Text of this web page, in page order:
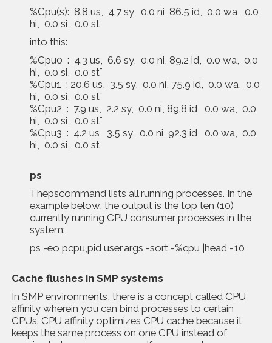
%Cpu(s): 8.8 us, 4.7 sy, 0.0 ni, 86.5 id, 0.0 wa, 0.0
hi, 0.0 si, 0.0 st
into this:
%Cpu0 : 4.3 us, 6.6 sy, 0.0 ni, 89.2 id, 0.0 wa, 0.0
hi, 0.0 si, 0.0 st¨
%Cpu1 : 20.6 us, 3.5 sy, 0.0 ni, 75.9 id, 0.0 wa, 0.0
hi, 0.0 si, 0.0 st¨
%Cpu2 : 7.9 us, 2.2 sy, 0.0 ni, 89.8 id, 0.0 wa, 0.0
hi, 0.0 si, 0.0 st¨
%Cpu3 : 4.2 us, 3.5 sy, 0.0 ni, 92.3 id, 0.0 wa, 0.0
hi, 0.0 si, 0.0 st
ps
Thepscommand lists all running processes. In the
example below, the output is the top ten (10)
currently running CPU consumer processes in the
system:
ps -eo pcpu,pid,user,args -sort -%cpu |head -10
Cache flushes in SMP systems
In SMP environments, there is a concept called CPU
affinity wherein you can bind processes to certain
CPUs. CPU affinity optimizes CPU cache because it
keeps the same process on one CPU instead of